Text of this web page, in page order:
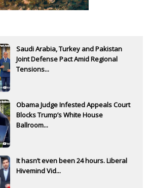
Saudi Arabia, Turkey and Pakistan
Joint Defense Pact Amid Regional
Tensions...
Obama Judge Infested Appeals Court
Blocks Trump’s White House
Ballroom...
It hasn’t even been 24 hours. Liberal
Hivemind Vid...